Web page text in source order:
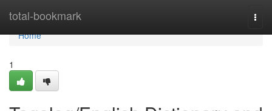
total-bookmark
Home
Home
1